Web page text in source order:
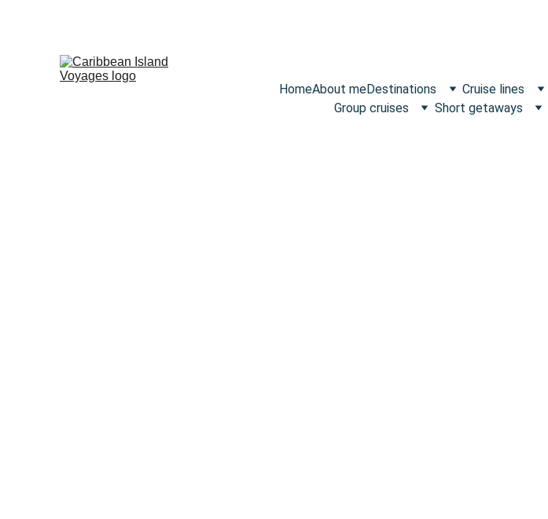
HomeAbout meDestinations Cruise lines
Group cruises
Short getaways